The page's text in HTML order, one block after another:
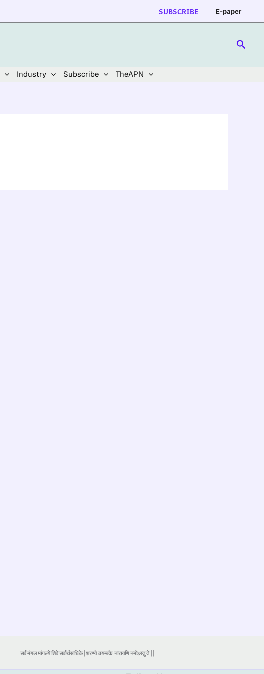
SUBSCRIBE E-paper
Industry Subscribe TheAPN
सर्व मंगल मांगल्ये शिवे सर्वार्थसाधिके |शरण्ये त्र्यम्बकेनारायणि नमोऽस्तु ते ||